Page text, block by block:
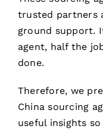
trusted partners
ground support.
agent, half the
done.
Therefore, we
China sourcing
useful insights